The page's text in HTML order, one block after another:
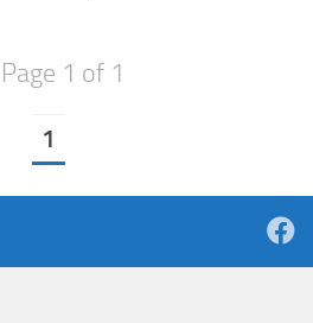
Page 1 of 1
1